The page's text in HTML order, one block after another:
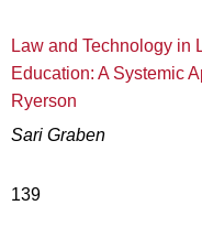
Law and Technology in
Education: A Systemic
Ryerson
Sari Graben
139